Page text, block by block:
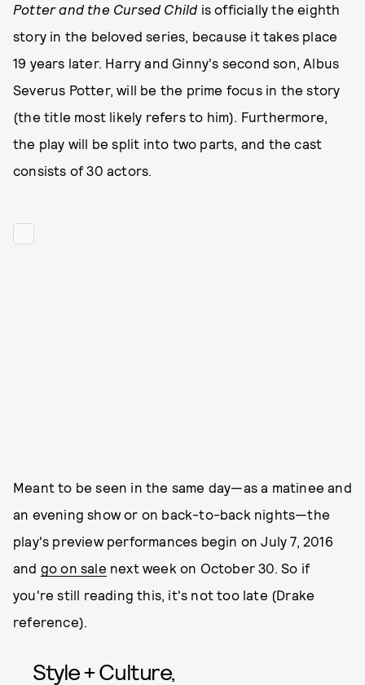
Potter and the Cursed Child is officially the eighth
story in the beloved series, because it takes place
19 years later. Harry and Ginny's second son, Albus
Severus Potter, will be the prime focus in the story
(the title most likely refers to him). Furthermore,
the play will be split into two parts, and the cast
consists of 30 actors.
Meant to be seen in the same day—as a matinee and
an evening show or on back-to-back nights—the
play's preview performances begin on July 7, 2016
and go on sale next week on October 30. So if
you're still reading this, it's not too late (Drake
reference).
Style + Culture,